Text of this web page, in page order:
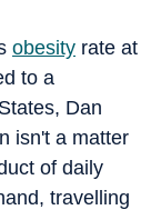
obesity rate at
to a
Dan
isn't a matter
of daily
travelling